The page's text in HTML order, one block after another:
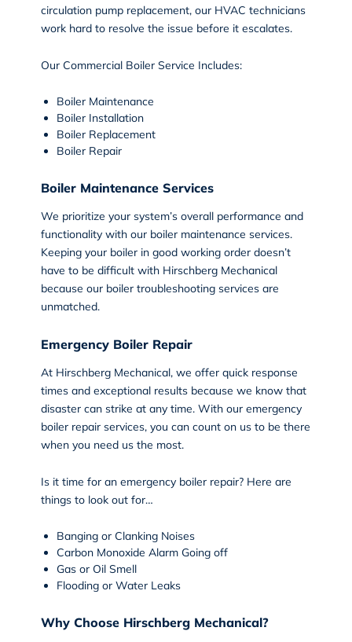
circulation pump replacement, our HVAC technicians
work hard to resolve the issue before it escalates.
Our Commercial Boiler Service Includes:
Boiler Maintenance
Boiler Installation
Boiler Replacement
Boiler Repair
Boiler Maintenance Services
We prioritize your system’s overall performance and
functionality with our boiler maintenance services.
Keeping your boiler in good working order doesn’t
have to be difficult with Hirschberg Mechanical
because our boiler troubleshooting services are
unmatched.
Emergency Boiler Repair
At Hirschberg Mechanical, we offer quick response
times and exceptional results because we know that
disaster can strike at any time. With our emergency
boiler repairservices, you can count on us to be there
when you need us the most.
Is it time for an emergency boiler repair? Here are
things to look out for…
Banging or Clanking Noises
Carbon Monoxide Alarm Going off
Gas or Oil Smell
Flooding or Water Leaks
Why Choose Hirschberg Mechanical?